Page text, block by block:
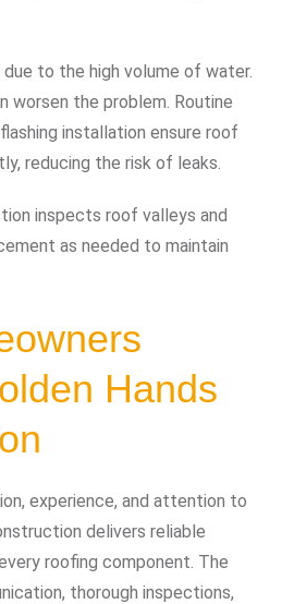
to the high volume of water.
worsen the problem. Routine
installation ensure roof
reducing the risk of leaks.
inspects roof valleys and
as needed to maintain
Hands
experience, and attention to
delivers reliable
roofing component. The
thorough inspections,